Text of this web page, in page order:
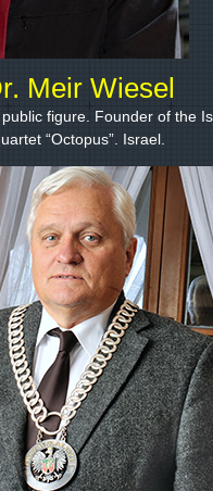
Meir Wiesel
figure. Founder of the
“Octopus”. Israel.